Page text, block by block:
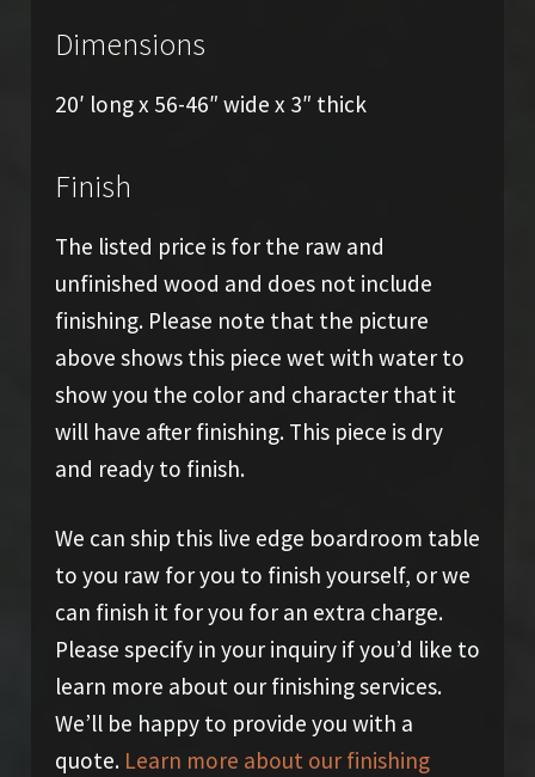
Dimensions
20′ long x 56-46″ wide x 3″ thick
Finish
The listed price is for the raw and
unfinished wood and does not include
finishing. Please note that the picture
above shows this piece wet with water to
show you the color and character that it
will have after finishing. This piece is dry
and ready to finish.
We can ship this live edge boardroom table
to you raw for you to finish yourself, or we
can finish it for you for an extra charge.
Please specify in your inquiry if you’d like to
learn more about our finishing services.
We’ll be happy to provide you with a
quote. Learn more about our finishing